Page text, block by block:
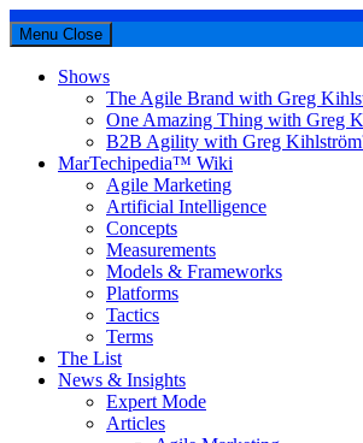
Menu Close
Shows
The Agile Brand with Greg
One Amazing Thing with Greg
B2B Agility with Greg
MarTechipedia™ Wiki
Agile Marketing
Artificial Intelligence
Concepts
Measurements
Models & Frameworks
Platforms
Tactics
Terms
The List
News & Insights
Expert Mode
Articles